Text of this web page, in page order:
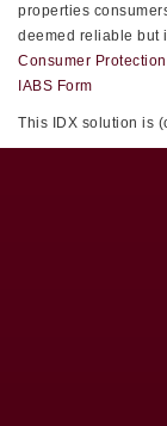
properties
deemed reliable but
Consumer
IABS Form
This IDX solution is